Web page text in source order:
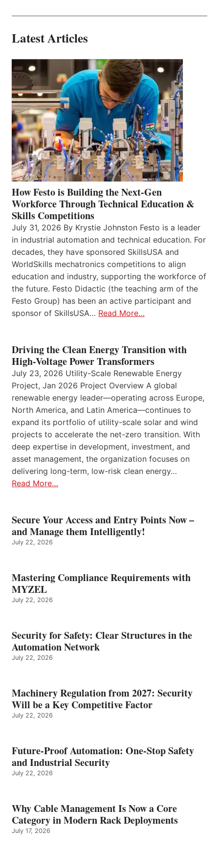
Latest Articles
How Festo is Building the Next-Gen
Workforce Through Technical Education &
Skills Competitions
July 31, 2026 By Krystie Johnston Festo is a leader
in industrial automation and technical education. For
decades, they have sponsored SkillsUSA and
WorldSkills mechatronics competitions to align
education and industry, supporting the workforce of
the future. Festo Didactic (the teaching arm of the
Festo Group) has been an active participant and
sponsor of SkillsUSA… Read More…
Driving the Clean Energy Transition with
High-Voltage Power Transformers
July 23, 2026 Utility-Scale Renewable Energy
Project, Jan 2026 Project Overview A global
renewable energy leader—operating across Europe,
North America, and Latin America—continues to
expand its portfolio of utility-scale solar and wind
projects to accelerate the net-zero transition. With
deep expertise in development, investment, and
asset management, the organization focuses on
delivering long-term, low-risk clean energy…
Read More…
Secure Your Access and Entry Points Now –
and Manage them Intelligently!
July 22, 2026
Mastering Compliance Requirements with
MYZEL
July 22, 2026
Security for Safety: Clear Structures in the
Automation Network
July 22, 2026
Machinery Regulation from 2027: Security
Will be a Key Competitive Factor
July 22, 2026
Future-Proof Automation: One-Stop Safety
and Industrial Security
July 22, 2026
Why Cable Management Is Now a Core
Category in Modern Rack Deployments
July 17, 2026